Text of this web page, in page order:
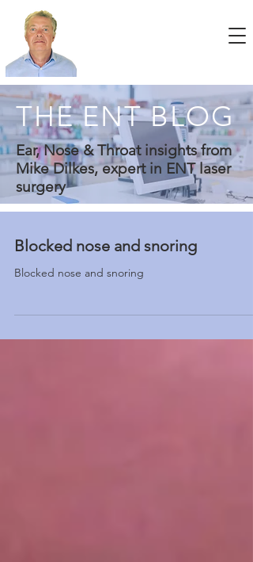
THE ENT BLOG
Ear, Nose & Throat insights from
Mike Dilkes, expert in ENT laser
surgery
Blocked nose and snoring
Blocked nose and snoring